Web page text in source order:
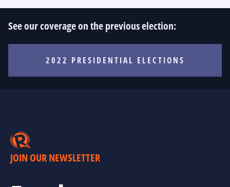
See our coverage on the previous election:
2022 PRESIDENTIAL ELECTIONS
JOIN OUR NEWSLETTER